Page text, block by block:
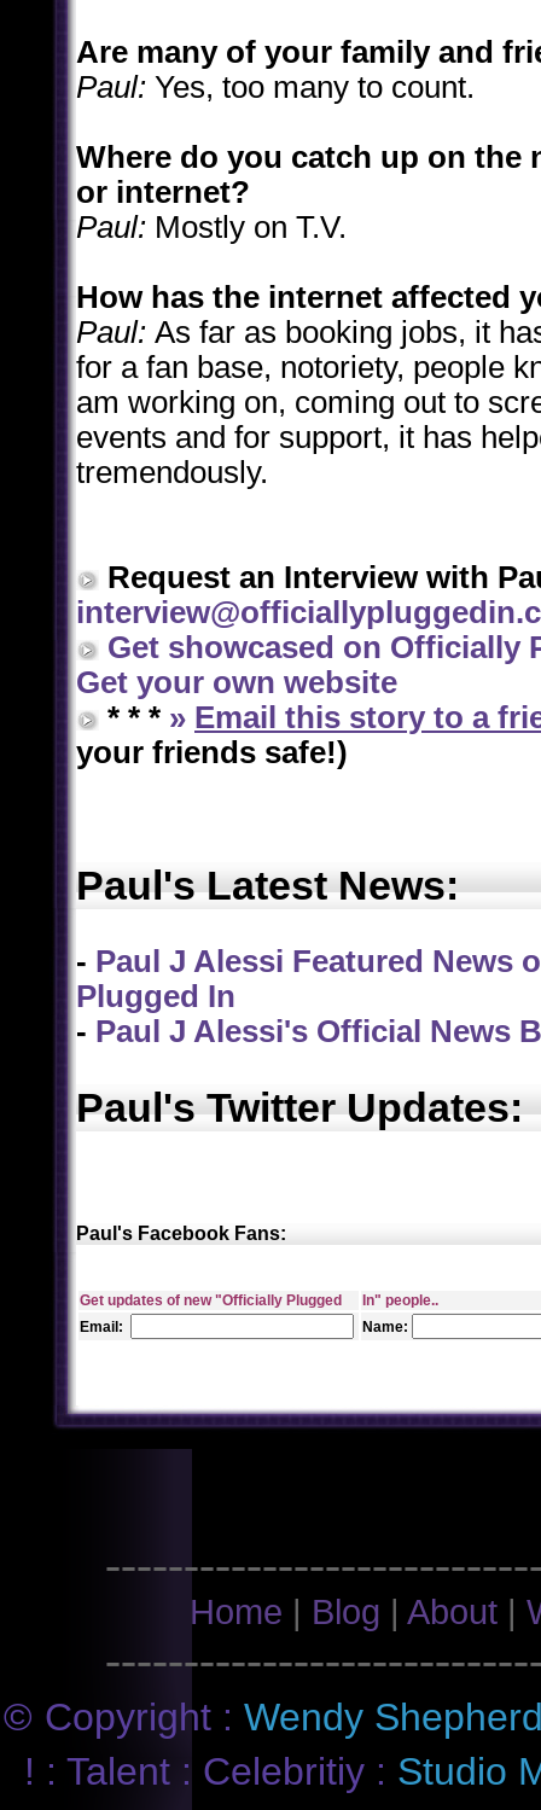
Are many of your family and
Paul: Yes, too many to count.
Where do you catch up on the
or internet?
Paul: Mostly on T.V.
How has the internet affected
Paul: As far as booking jobs, it
for a fan base, notoriety, people
am working on, coming out to
events and for support, it has
tremendously.
Request an Interview with
Get showcased on Officially
Get your own website
* * * » Email this story to a
your friends safe!)
Paul's Latest News:
- Paul J Alessi Featured News
Plugged In
- Paul J Alessi's Official News
Paul's Twitter Updates:
Paul's Facebook Fans:
Get updates of new "Officially Plugged In" people..
Email:
Name:
Home | Blog | About |
© Copyright : Wendy
! : Talent : Celebritiy : Studio